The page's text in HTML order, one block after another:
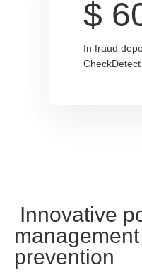
$
In fraud
CheckDetect
Innovative
prevention